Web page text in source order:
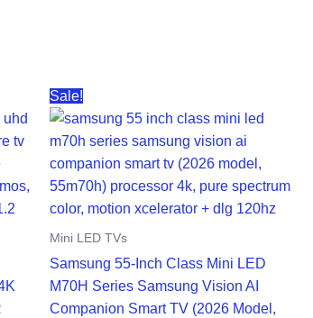
Sale!
Mini LED TVs
Samsung 55-Inch Class Mini LED
M70H Series Samsung Vision AI
Companion Smart TV (2026 Model,